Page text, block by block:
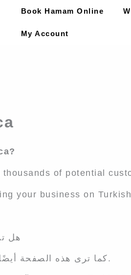
Book Hamam Online
My Account
of potential
your business on
هل
كما ترى هذه الصفحة أيضًا ، سيجد الآلاف من العملاء المحتملين عملك.